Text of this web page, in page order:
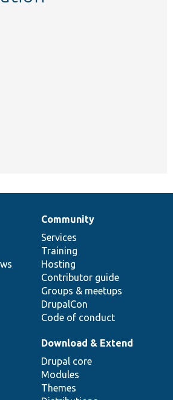
Community
Services
Training
Hosting
Contributor guide
Groups & meetups
DrupalCon
Code of conduct
Download & Extend
Drupal core
Modules
Themes